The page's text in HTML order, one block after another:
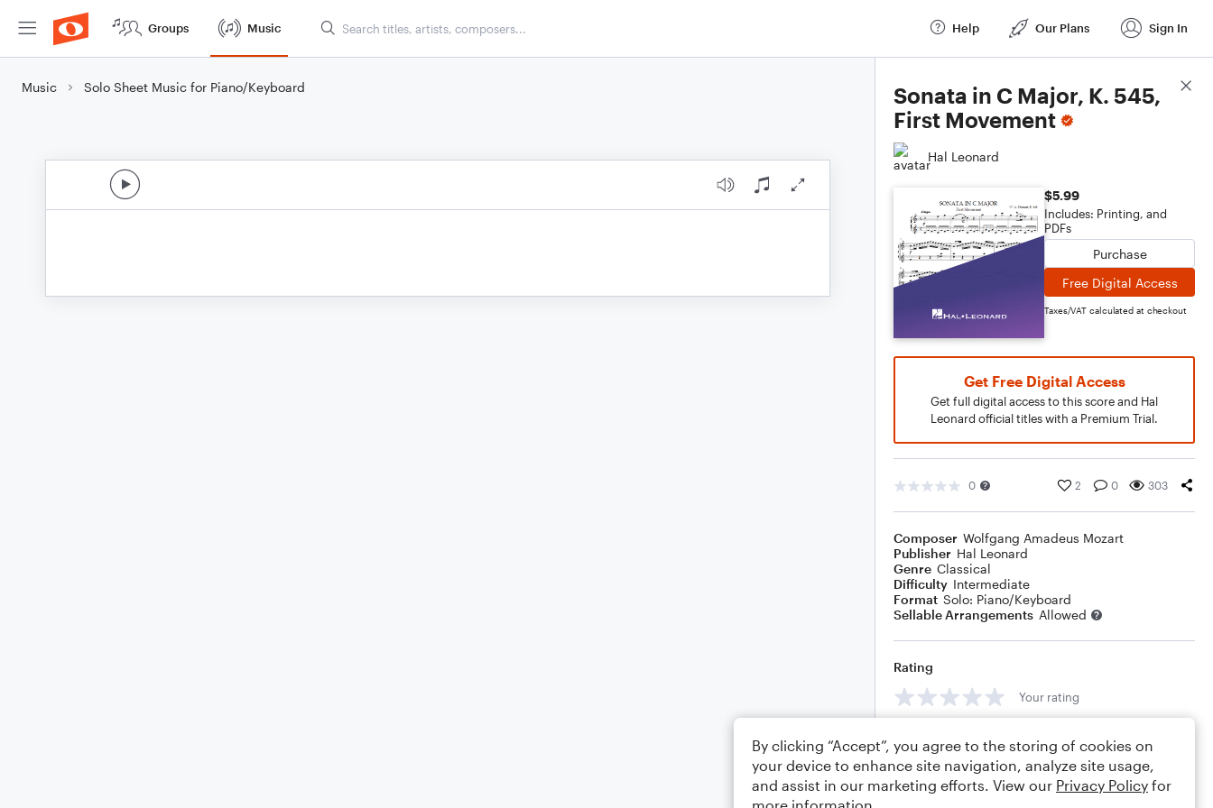
Groups Music Help Our Plans Sign In
Music Solo Sheet Music for Piano/Keyboard
Sonata in C Major, K. 545,
First Movement
Hal Leonard
$5.99
Includes: Printing, and
PDFs
Purchase
Free Digital Access
Taxes/VAT calculated at checkout
Get Free Digital Access
Get full digital access to this score and Hal
Leonard official titles with a Premium Trial.
0 2 0 303
Composer Wolfgang Amadeus Mozart
Publisher Hal Leonard
Genre Classical
Difficulty Intermediate
Format Solo: Piano/Keyboard
Sellable Arrangements Allowed
Rating
Your rating
Score Details
By clicking “Accept”, you agree to the storing of cookies on
your device to enhance site navigation, analyze site usage,
and assist in our marketing efforts. View our Privacy Policy for